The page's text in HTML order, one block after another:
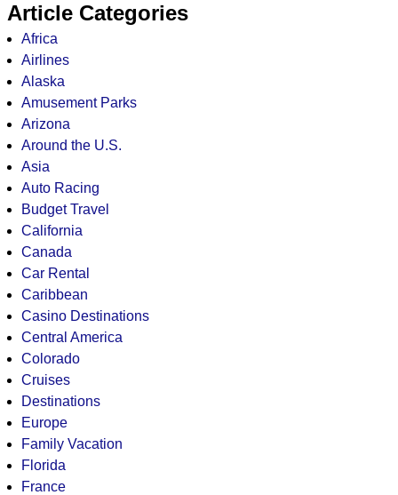
Article Categories
Africa
Airlines
Alaska
Amusement Parks
Arizona
Around the U.S.
Asia
Auto Racing
Budget Travel
California
Canada
Car Rental
Caribbean
Casino Destinations
Central America
Colorado
Cruises
Destinations
Europe
Family Vacation
Florida
France